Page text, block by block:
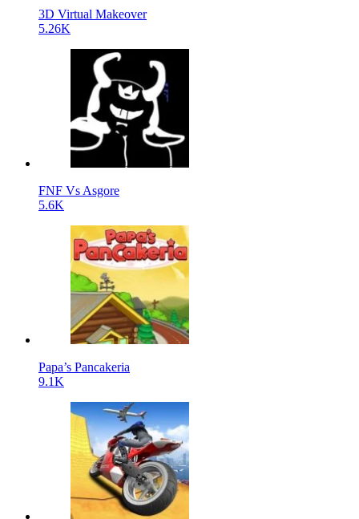
3D Virtual Makeover
5.26K
FNF Vs Asgore
5.6K
Papa’s Pancakeria
9.1K